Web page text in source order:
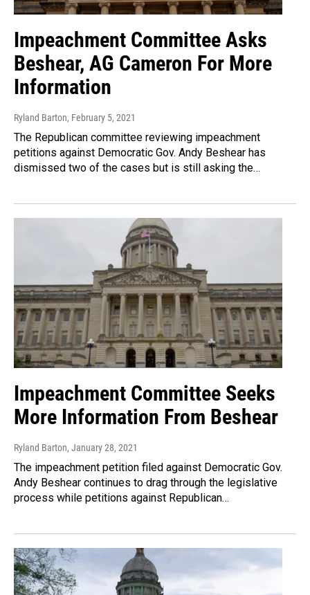
Impeachment Committee Asks
Beshear, AG Cameron For More
Information
Ryland Barton, February 5, 2021
The Republican committee reviewing impeachment
petitions against Democratic Gov. Andy Beshear has
dismissed two of the cases but is still asking the…
Impeachment Committee Seeks
More Information From Beshear
Ryland Barton, January 28, 2021
The impeachment petition filed against Democratic Gov.
Andy Beshear continues to drag through the legislative
process while petitions against Republican…